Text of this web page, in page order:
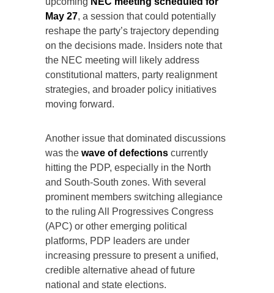
May 27, a session that could potentially
reshape the party’s trajectory depending
on the decisions made. Insiders note that
the NEC meeting will likely address
constitutional matters, party realignment
strategies, and broader policy initiatives
moving forward.
Another issue that dominated discussions
was the wave of defections currently
hitting the PDP, especially in the North
and South-South zones. With several
prominent members switching allegiance
to the ruling All Progressives Congress
(APC) or other emerging political
platforms, PDP leaders are under
increasing pressure to present a unified,
credible alternative ahead of future
national and state elections.